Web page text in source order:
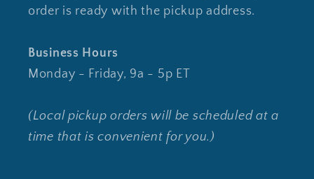
order is ready with the pickup address.
Business Hours
Monday - Friday, 9a - 5p ET
(Local pickup orders will be scheduled at a
time that is convenient for you.)